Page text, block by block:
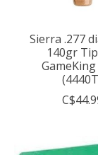
Sierra .277
140gr
GameKing